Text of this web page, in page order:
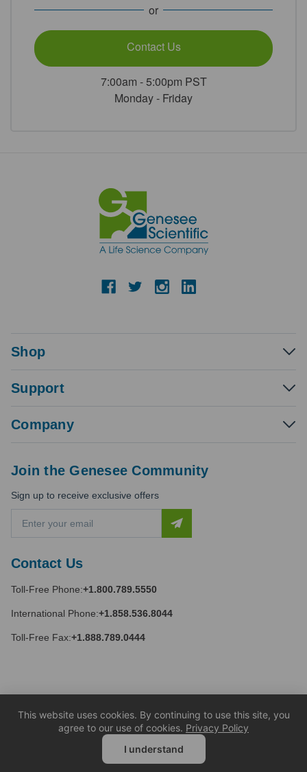
or
Contact Us
7:00am - 5:00pm PST
Monday - Friday
Shop
Support
Company
Contact Us
Toll-Free Phone:+1.800.789.5550
International Phone:+1.858.536.8044
Toll-Free Fax:+1.888.789.0444
Join the Genesee Community
Sign up to receive exclusive offers
a
l
d
r
e
This website uses cookies. By continuing to use this site, you
agree to our use of cookies. Privacy Policy
I understand